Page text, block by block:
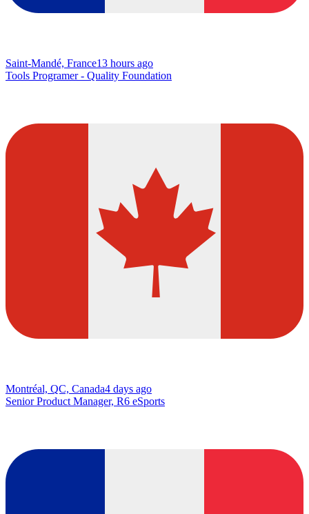
Saint-Mandé, France13 hours ago
Tools Programer - Quality Foundation
Montréal, QC, Canada4 days ago
Senior Product Manager, R6 eSports